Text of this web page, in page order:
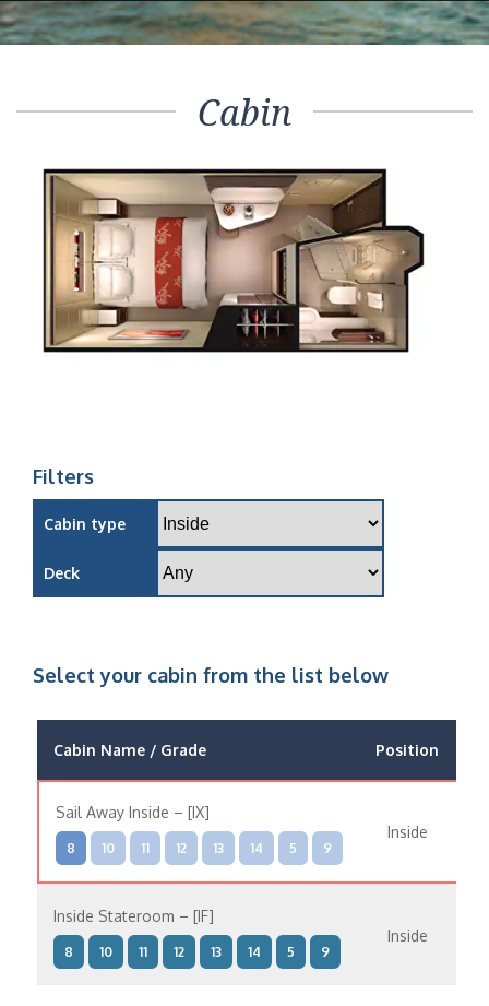
Cabin
Filters
Cabin type
Deck
Select your cabin from the list below
Cabin Name / Grade Position
Sail Away Inside – [IX]
8 10 11 12 13 14 5 9
Inside
Inside Stateroom – [IF]
8 10 11 12 13 14 5 9
Inside